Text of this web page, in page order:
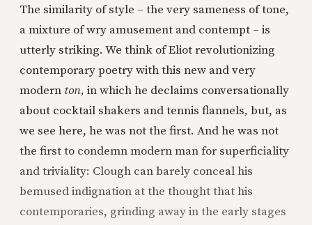
The similarity of style – the very sameness of tone,
a mixture of wry amusement and contempt – is
utterly striking. We think of Eliot revolutionizing
contemporary poetry with this new and very
modern ton, in which he declaims conversationally
about cocktail shakers and tennis flannels, but, as
we see here, he was not the first. And he was not
the first to condemn modern man for superficiality
and triviality: Clough can barely conceal his
bemused indignation at the thought that his
contemporaries, grinding away in the early stages